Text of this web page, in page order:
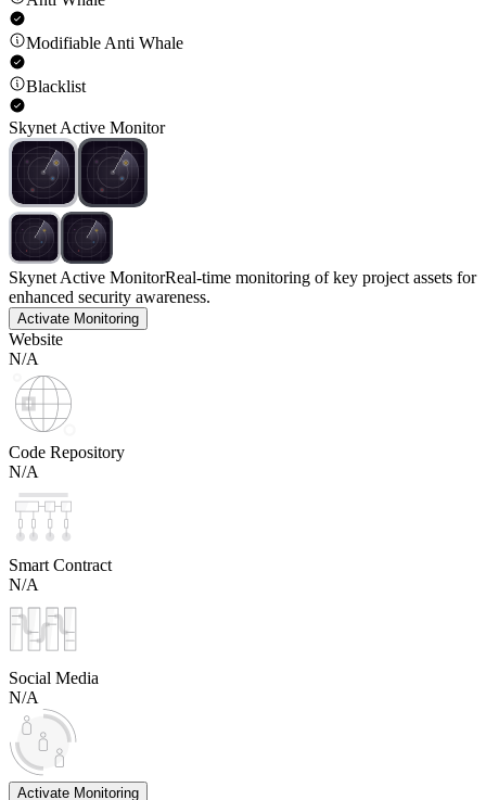
Modifiable Anti Whale
Blacklist
Skynet Active Monitor
Skynet Active MonitorReal-time monitoring of key project assets for
enhanced security awareness.
Activate Monitoring
Website
N/A
Code Repository
N/A
Smart Contract
N/A
Social Media
N/A
Activate Monitoring